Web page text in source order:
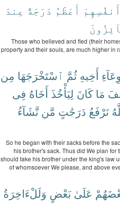
أَعْظَمُ دَرَجَةً عِندَ
Those who believed and fled (their
property and their souls, are much higher in
وِعَآءِ أَخِيهِ ثُمَّ ٱسْتَخْرَجَهَا مِن
مَا كَانَ لِيَأْخُذَ أَخَاهُ فِى
نَرْفَعُ دَرَجَٰتٍ مَّن نَّشَآءُ
So he began with their sacks before the
his brother's sack. Thus did We plan for
should take his brother under the king's law
of whomsoever We please, and above
عَلَىٰ بَعْضٍ وَلَلْءَاخِرَةُ